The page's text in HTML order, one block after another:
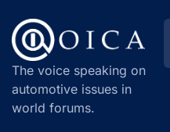
members, inform public
makers.
The voice speaking on
automotive issues in
world forums.